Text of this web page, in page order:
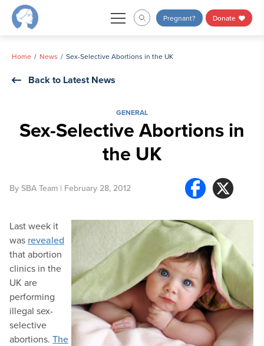
Skip
Pregnant? Donate
Home News Sex-Selective Abortions in the UK
Back to Latest News
GENERAL
Sex-Selective Abortions in
the UK
By SBA Team | February 28, 2012
Last week it
was revealed
that abortion
clinics in the
UK are
performing
illegal sex-
selective
abortions. The